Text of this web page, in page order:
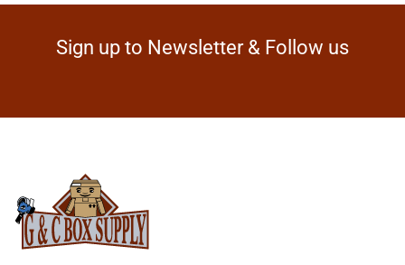
Sign up to Newsletter & Follow us